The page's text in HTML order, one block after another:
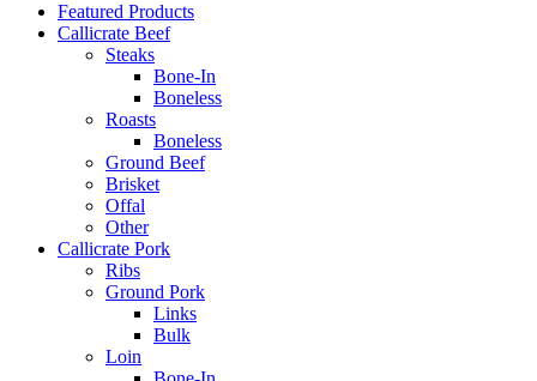
Featured Products
Callicrate Beef
Steaks
Bone-In
Boneless
Roasts
Boneless
Ground Beef
Brisket
Offal
Other
Callicrate Pork
Ribs
Ground Pork
Links
Bulk
Loin